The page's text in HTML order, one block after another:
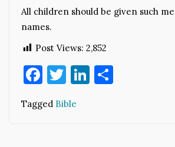
All children should be given such
names.
Post Views: 2,852
Facebook
Twitter
LinkedIn
Tagged Bible